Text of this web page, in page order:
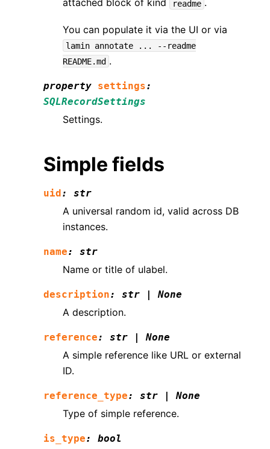
attached block of kind
readme .
You can populate it via the UI or via
lamin annotate ...
--readme
README.md .
property settings:
SQLRecordSettings
Settings.
Simple fields
uid: str
A universal random id, valid across DB
instances.
name: str
Name or title of ulabel.
description: str | None
A description.
reference: str | None
A simple reference like URL or external
ID.
reference_type: str | None
Type of simple reference.
is_type: bool